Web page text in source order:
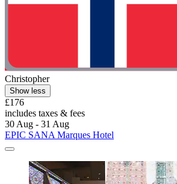
Christopher
Show less
£176
includes taxes & fees
30 Aug - 31 Aug
EPIC SANA Marques Hotel